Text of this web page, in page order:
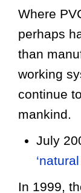
Where
perhaps
than manu
working
continue
mankind.
July
In 1999,